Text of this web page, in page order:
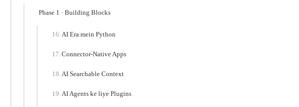
Phase 1 · Building Blocks
AI Era mein Python
Connector-Native Apps
AI Searchable Context
AI Agents ke liye Plugins